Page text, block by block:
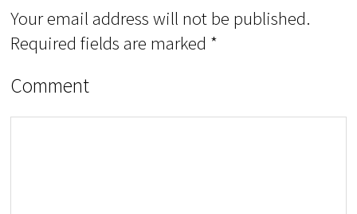
Your email address will not be published.
Required fields are marked *
Comment